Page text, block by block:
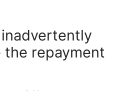
the repayment